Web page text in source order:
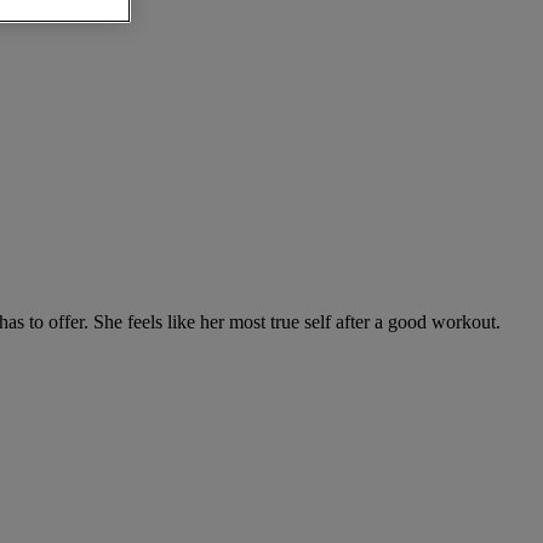
to offer. She feels like her most true self after a good workout.